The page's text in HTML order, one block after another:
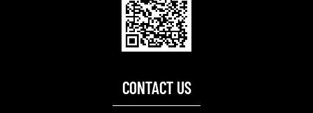
CONTACT US